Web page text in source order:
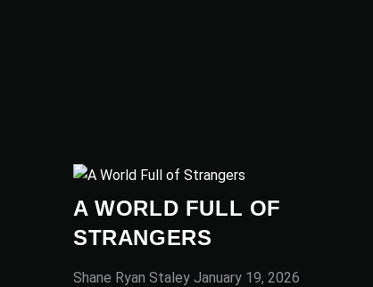
A WORLD FULL OF
STRANGERS
Shane Ryan Staley January 19, 2026